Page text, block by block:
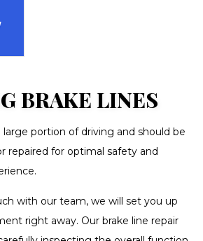
BRAKE LINES
large portion of driving and should be
repaired for optimal safety and
with our team, we will set you up
right away. Our brake line repair